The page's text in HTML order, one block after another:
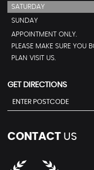
SATURDAY
SUNDAY
APPOINTMENT ONLY.
PLEASE MAKE SURE YOU
PLAN VISIT US.
GET DIRECTIONS
CONTACT US